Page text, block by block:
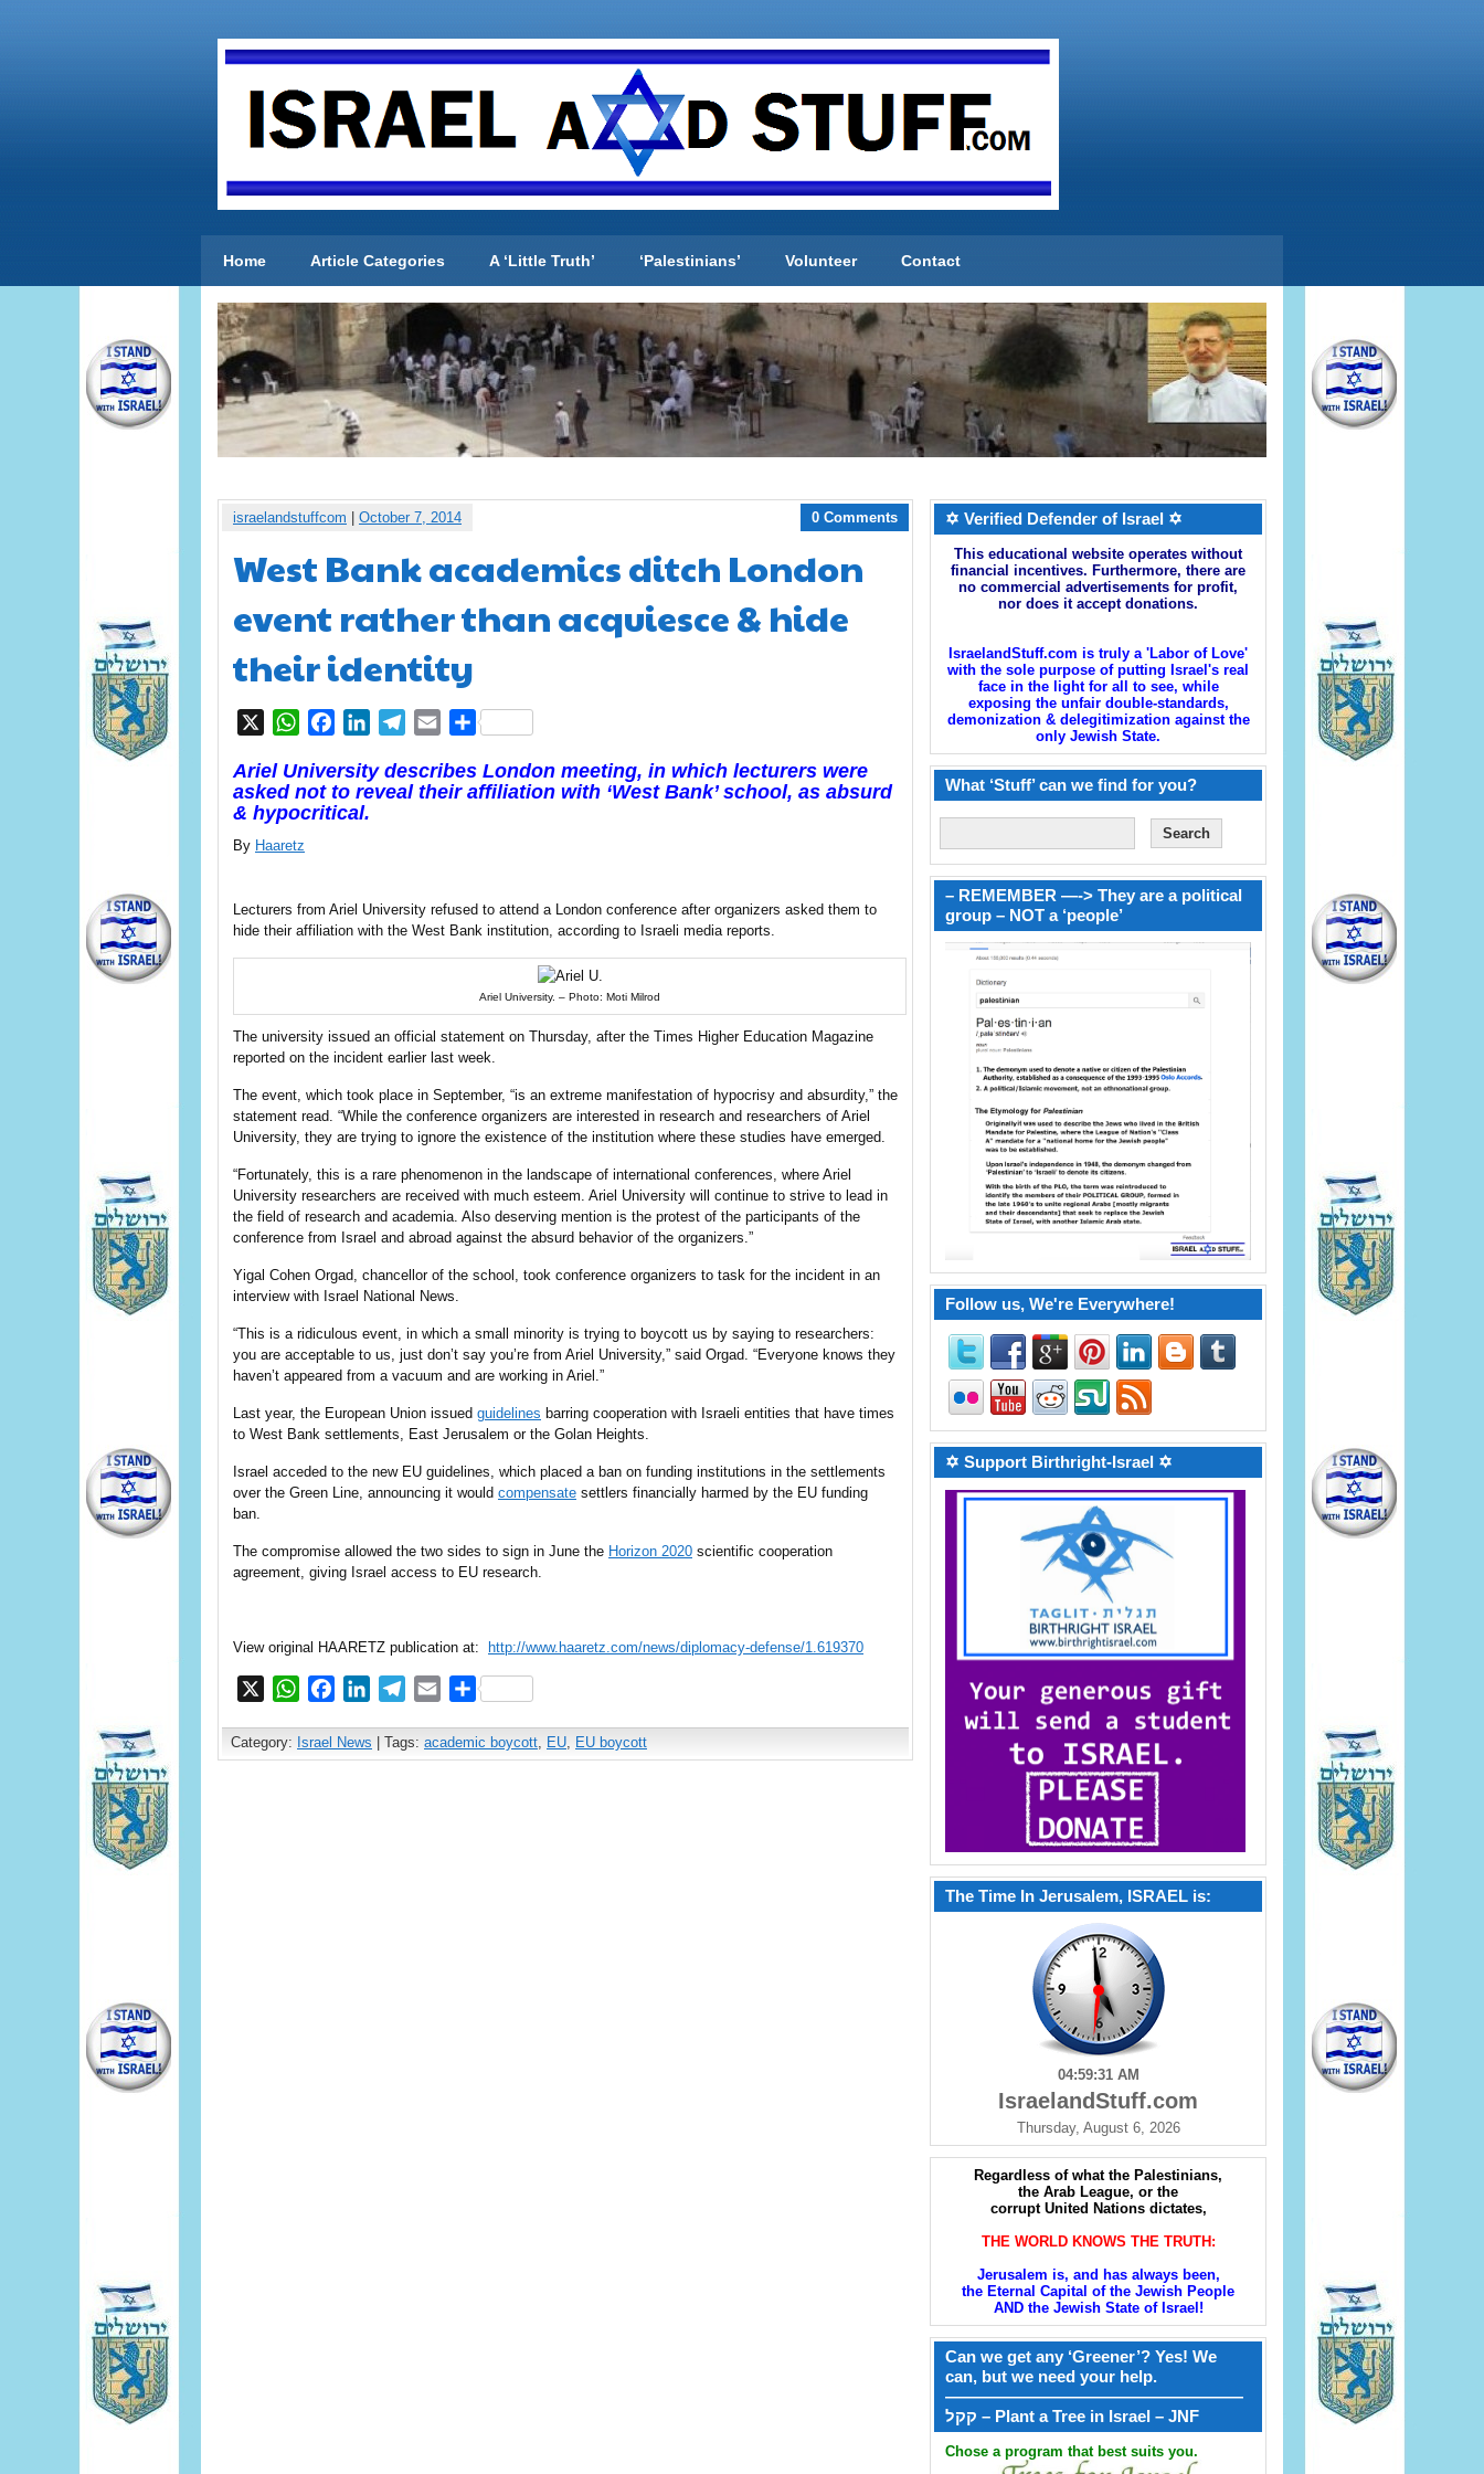
Home Article Categories A ‘Little Truth’ ‘Palestinians’ Volunteer Contact
israelandstuffcom October 7, 2014 0 Comments
West Bank academics ditch London
event rather than acquiesce & hide
their identity
WhatsAppFacebookLinkedInTelegram
EmailShare
Ariel University describes London meeting, in which lecturers were
asked not to reveal their affiliation with ‘West Bank’ school, as absurd
& hypocritical.
By Haaretz
Lecturers from Ariel University refused to attend a London conference after organizers asked them to
hide their affiliation with the West Bank institution, according to Israeli media reports.
Ariel University. – Photo: Moti Milrod
The university issued an official statement on Thursday, after the Times Higher Education Magazine
reported on the incident earlier last week.
The event, which took place in September, “is an extreme manifestation of hypocrisy and absurdity,” the
statement read. “While the conference organizers are interested in research and researchers of Ariel
University, they are trying to ignore the existence of the institution where these studies have emerged.
“Fortunately, this is a rare phenomenon in the landscape of international conferences, where Ariel
University researchers are received with much esteem. Ariel University will continue to strive to lead in
the field of research and academia. Also deserving mention is the protest of the participants of the
conference from Israel and abroad against the absurd behavior of the organizers.”
Yigal Cohen Orgad, chancellor of the school, took conference organizers to task for the incident in an
interview with Israel National News.
“This is a ridiculous event, in which a small minority is trying to boycott us by saying to researchers:
you are acceptable to us, just don’t say you’re from Ariel University,” said Orgad. “Everyone knows they
haven’t appeared from a vacuum and are working in Ariel.”
Last year, the European Union issued guidelines barring cooperation with Israeli entities that have times
to West Bank settlements, East Jerusalem or the Golan Heights.
Israel acceded to the new EU guidelines, which placed a ban on funding institutions in the settlements
over the Green Line, announcing it would compensate settlers financially harmed by the EU funding
ban.
The compromise allowed the two sides to sign in June the Horizon 2020 scientific cooperation
agreement, giving Israel access to EU research.
View original HAARETZ publication at: http://www.haaretz.com/news/diplomacy-defense/1.619370
WhatsAppFacebookLinkedInTelegram
EmailShare
Category: Israel News | Tags: academic boycott, EU, EU boycott
✡ Verified Defender of Israel ✡
This educational website operates without
financial incentives. Furthermore, there are
no commercial advertisements for profit,
nor does it accept donations.
IsraelandStuff.com is truly a 'Labor of Love'
with the sole purpose of putting Israel's real
face in the light for all to see, while
exposing the unfair double-standards,
demonization & delegitimization against the
only Jewish State.
What ‘Stuff’ can we find for you?
– REMEMBER —-> They are a political
group – NOT a ‘people’
Follow us, We're Everywhere!
✡ Support Birthright-Israel ✡
The Time In Jerusalem, ISRAEL is:
04:59:32 AM
IsraelandStuff.com
Thursday, August 6, 2026
Regardless of what the Palestinians,
the Arab League, or the
corrupt United Nations dictates,
THE WORLD KNOWS THE TRUTH:
Jerusalem is, and has always been,
the Eternal Capital of the Jewish People
AND the Jewish State of Israel!
Can we get any ‘Greener’? Yes! We
can, but we need your help.
——————————————————
קקל – Plant a Tree in Israel – JNF
Chose a program that best suits you.